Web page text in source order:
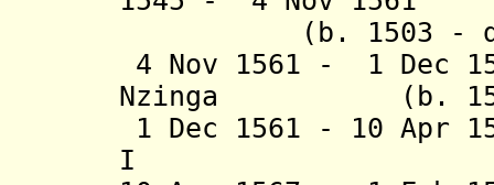
(b. 1503 - d.
4 Nov 1561 - 1 Dec
Nzinga (b. 1531
1 Dec 1561 - 10 Apr
I (b.